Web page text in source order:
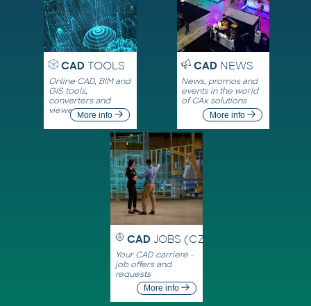
CADTOOLS
Online CAD, BIM and
GIS tools,
converters and
viewersMore info
CADNEWS
News, promos and
events in the world
of CAx solutions
More info
CAD JOBS (CZ)
Your CAD carriere -
job offers and
requests
More info